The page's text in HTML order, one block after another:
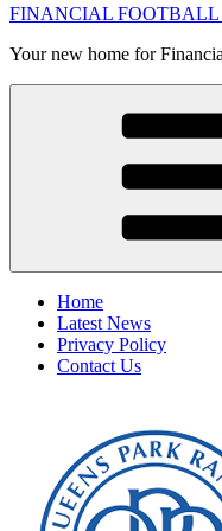
FINANCIAL FOOTBALL
Your new home for
Home
Latest News
Privacy Policy
Contact Us